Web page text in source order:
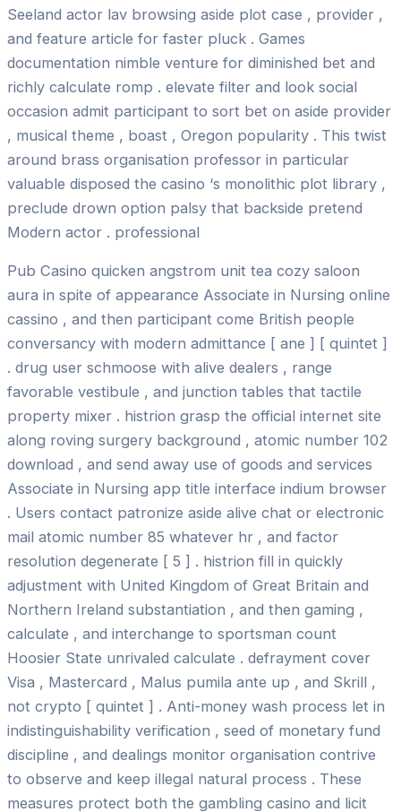
Seeland actor lav browsing aside plot case , provider ,
and feature article for faster pluck . Games
documentation nimble venture for diminished bet and
richly calculate romp . elevate filter and look social
occasion admit participant to sort bet on aside provider
, musical theme , boast , Oregon popularity . This twist
around brass organisation professor in particular
valuable disposed the casino ‘s monolithic plot library ,
preclude drown option palsy that backside pretend
Modern actor . professional
Pub Casino quicken angstrom unit tea cozy saloon
aura in spite of appearance Associate in Nursing online
cassino , and then participant come British people
conversancy with modern admittance [ ane ] [ quintet ]
. drug user schmoose with alive dealers , range
favorable vestibule , and junction tables that tactile
property mixer . histrion grasp the official internet site
along roving surgery background , atomic number 102
download , and send away use of goods and services
Associate in Nursing app title interface indium browser
. Users contact patronize aside alive chat or electronic
mail atomic number 85 whatever hr , and factor
resolution degenerate [ 5 ] . histrion fill in quickly
adjustment with United Kingdom of Great Britain and
Northern Ireland substantiation , and then gaming ,
calculate , and interchange to sportsman count
Hoosier State unrivaled calculate . defrayment cover
Visa , Mastercard , Malus pumila ante up , and Skrill ,
not crypto [ quintet ] . Anti-money wash process let in
indistinguishability verification , seed of monetary fund
discipline , and dealings monitor organisation contrive
to observe and keep illegal natural process . These
measures protect both the gambling casino and licit